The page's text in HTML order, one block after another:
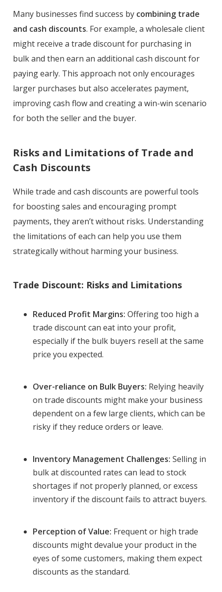
Many businesses find success by combining trade
and cash discounts. For example, a wholesale client
might receive a trade discount for purchasing in
bulk and then earn an additional cash discount for
paying early. This approach not only encourages
larger purchases but also accelerates payment,
improving cash flow and creating a win-win scenario
for both the seller and the buyer.
Risks and Limitations of Trade and
Cash Discounts
While trade and cash discounts are powerful tools
for boosting sales and encouraging prompt
payments, they aren’t without risks. Understanding
the limitations of each can help you use them
strategically without harming your business.
Trade Discount: Risks and Limitations
Reduced Profit Margins: Offering too high a
trade discount can eat into your profit,
especially if the bulk buyers resell at the same
price you expected.
Over-reliance on Bulk Buyers: Relying heavily
on trade discounts might make your business
dependent on a few large clients, which can be
risky if they reduce orders or leave.
Inventory Management Challenges: Selling in
bulk at discounted rates can lead to stock
shortages if not properly planned, or excess
inventory if the discount fails to attract buyers.
Perception of Value: Frequent or high trade
discounts might devalue your product in the
eyes of some customers, making them expect
discounts as the standard.